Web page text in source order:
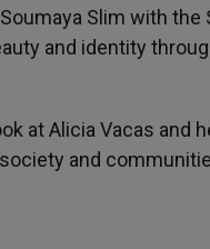
Slim with the
and identity
at Alicia Vacas and
and